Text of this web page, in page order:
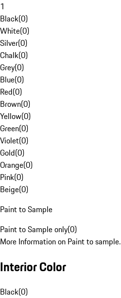
1
Black(0)
White(0)
Silver(0)
Chalk(0)
Grey(0)
Blue(0)
Red(0)
Brown(0)
Yellow(0)
Green(0)
Violet(0)
Gold(0)
Orange(0)
Pink(0)
Beige(0)
Paint to Sample
Paint to Sample only(0)
More Information on Paint to sample.
Interior Color
Black(0)